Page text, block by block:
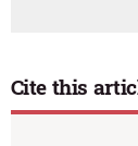
Cite this